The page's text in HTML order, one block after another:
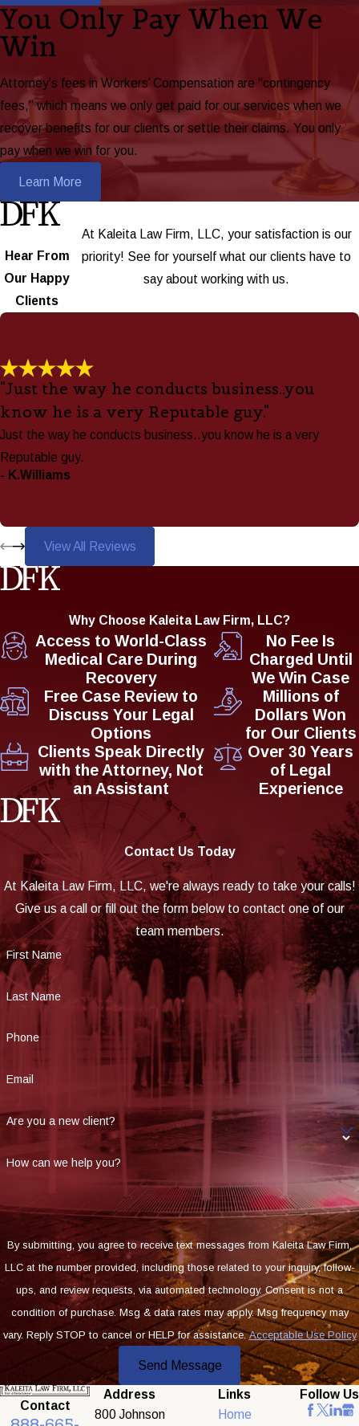
You Only Pay When We
Win
Attorney’s fees in Workers’ Compensation are “contingency
fees,” which means we only get paid for our services when we
recover benefits for our clients or settle their claims. You only
pay when we win for you.
Learn More
Hear From
Our Happy
Clients
At Kaleita Law Firm, LLC, your satisfaction is our
priority! See for yourself what our clients have to
say about working with us.
"Just the way he conducts business..you
know he is a very Reputable guy."
Just the way he conducts business..you know he is a very
Reputable guy.
- K.Williams
View All Reviews
Why Choose Kaleita Law Firm, LLC?
Access to World-Class
Medical Care During
Recovery
Free Case Review to
Discuss Your Legal
Options
Clients Speak Directly
with the Attorney, Not
an Assistant
No Fee Is
Charged Until
We Win Case
Millions of
Dollars Won
for Our Clients
Over 30 Years
of Legal
Experience
Contact Us Today
At Kaleita Law Firm, LLC, we're always ready to take your calls!
Give us a call or fill out the form below to contact one of our
team members.
First Name
Last Name
Phone
Email
Are you a new client?
How can we help you?
By submitting, you agree to receive text messages from Kaleita Law Firm,
LLC at the number provided, including those related to your inquiry, follow-
ups, and review requests, via automated technology. Consent is not a
condition of purchase. Msg & data rates may apply. Msg frequency may
vary. Reply STOP to cancel or HELP for assistance.Acceptable Use Policy
Send Message
Contact
Address
800 Johnson
Links
Home
Follow Us